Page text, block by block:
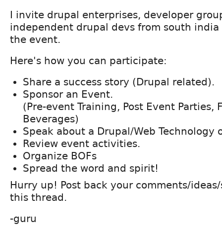
I invite drupal enterprises, developer
independent drupal devs from south
the event.
Here's how you can participate:
Share a success story (Drupal related).
Sponsor an Event.
(Pre-event Training, Post Event Parties,
Beverages)
Speak about a Drupal/Web Technology
Review event activities.
Organize BOFs
Spread the word and spirit!
Hurry up! Post back your comments/
this thread.
-guru